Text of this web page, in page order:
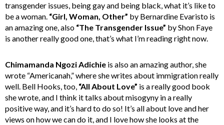
transgender issues, being gay and being black, what it’s like to
be a woman. “Girl, Woman, Other” by Bernardine Evaristo is
an amazing one, also “The Transgender Issue” by Shon Faye
is another really good one, that’s what I’m reading right now.
Chimamanda Ngozi Adichie is also an amazing author, she
wrote “Americanah,” where she writes about immigration really
well. Bell Hooks, too, “All About Love” is a really good book
she wrote, and I think it talks about misogyny in a really
positive way, and it’s hard to do so! It’s all about love and her
views on how we can do it, and I love how she looks at the